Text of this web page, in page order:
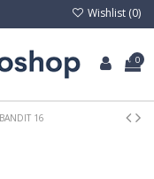
Wishlist (0)
0
16